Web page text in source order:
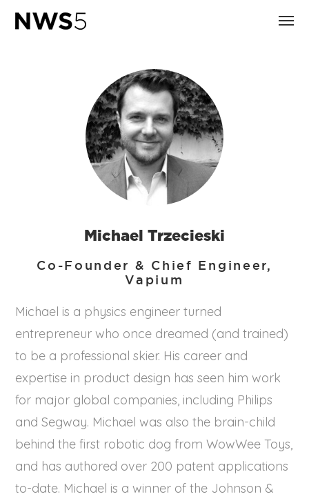
Michael Trzecieski
Co-Founder & Chief Engineer,
Vapium
Michael is a physics engineer turned
entrepreneur who once dreamed (and trained)
to be a professional skier. His career and
expertise in product design has seen him work
for major global companies, including Philips
and Segway. Michael was also the brain-child
behind the first robotic dog from WowWee Toys,
and has authored over 200 patent applications
to-date. Michael is a winner of the Johnson &